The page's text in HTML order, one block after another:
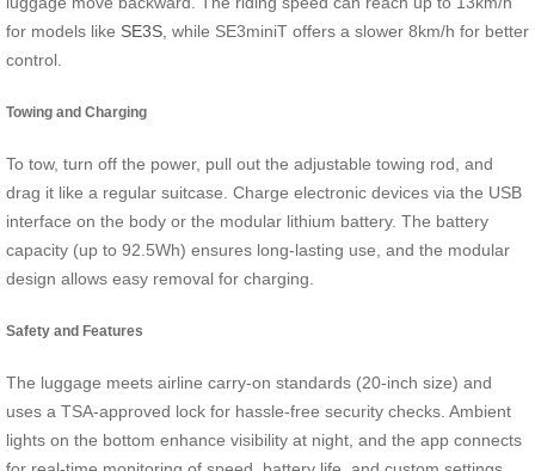
for models like SE3S, while SE3miniT offers a slower 8km/h for better
control.
Towing and Charging
To tow, turn off the power, pull out the adjustable towing rod, and
drag it like a regular suitcase. Charge electronic devices via the USB
interface on the body or the modular lithium battery. The battery
capacity (up to 92.5Wh) ensures long-lasting use, and the modular
design allows easy removal for charging.
Safety and Features
The luggage meets airline carry-on standards (20-inch size) and
uses a TSA-approved lock for hassle-free security checks. Ambient
lights on the bottom enhance visibility at night, and the app connects